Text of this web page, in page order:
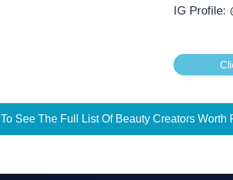
IG Profile:
To See The Full List Of Beauty Creators